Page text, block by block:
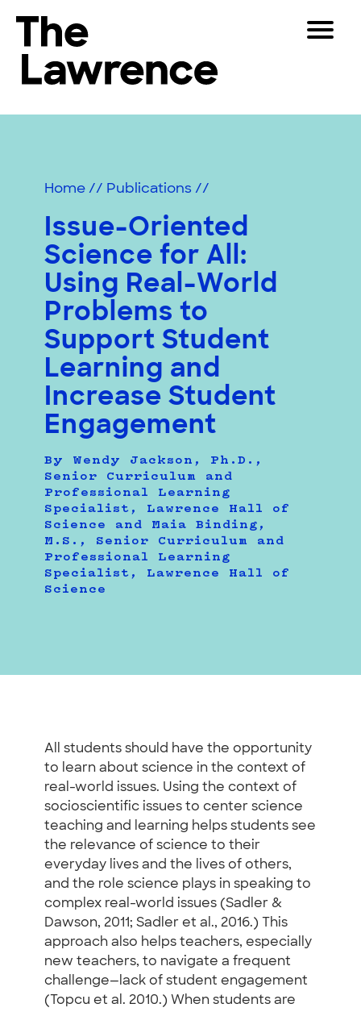
content
The Lawrence Hall of Science
University
California,
Berkeley.
Toggle
Visitors
Partners
Play
Shop
Join & Support
SEARCH
Home // Publications //
Issue-Oriented
Science for All:
Using Real-World
Problems to
Support Student
Learning and
Increase Student
Engagement
By Wendy Jackson, Ph.D.,
Senior Curriculum and
Professional Learning
Specialist, Lawrence Hall of
Science and Maia Binding,
M.S., Senior Curriculum and
Professional Learning
Specialist, Lawrence Hall of
Science
All students should have the opportunity
to learn about science in the context of
real-world issues. Using the context of
socioscientific issues to center science
teaching and learning helps students see
the relevance of science to their
everyday lives and the lives of others,
and the role science plays in speaking to
complex real-world issues (Sadler &
Dawson, 2011; Sadler et al., 2016.) This
approach also helps teachers, especially
new teachers, to navigate a frequent
challenge—lack of student engagement
(Topcu et al. 2010.) When students are